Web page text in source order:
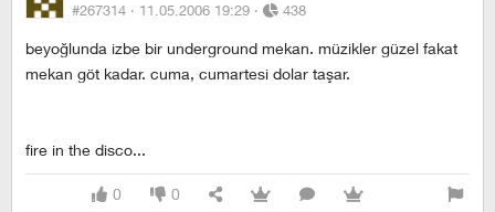
#267314 · 11.05.2006 19:29 · 438
beyoğlunda izbe bir underground mekan. müzikler güzel fakat
mekan göt kadar. cuma, cumartesi dolar taşar.
fire in the disco...
0 0